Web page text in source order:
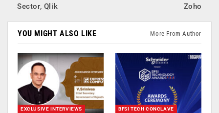
Sector, Qlik
Zoho
YOU MIGHT ALSO LIKE More From Author
EXCLUSIVE INTERVIEWS BFSI TECH CONCLAVE